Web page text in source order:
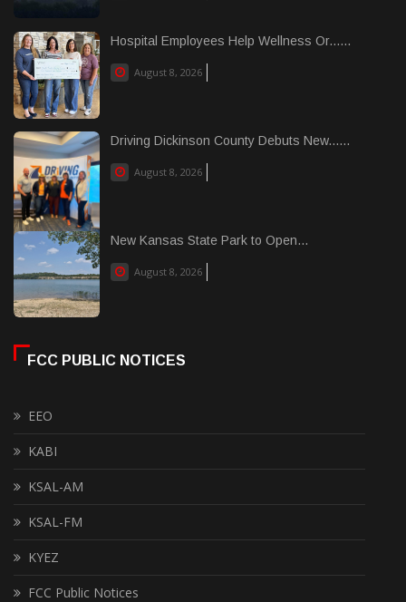
Hospital Employees Help Wellness Or......
August 8, 2026
Driving Dickinson County Debuts New......
August 8, 2026
New Kansas State Park to Open...
August 8, 2026
FCC PUBLIC NOTICES
EEO
KABI
KSAL-AM
KSAL-FM
KYEZ
FCC Public Notices